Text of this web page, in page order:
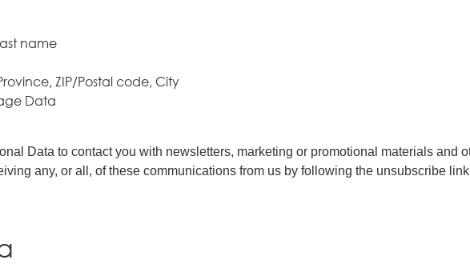
name
ZIP/Postal code, City
Data
Data to contact you with newsletters, marketing or promotional materials and
any, or all, of these communications from us by following the unsubscribe